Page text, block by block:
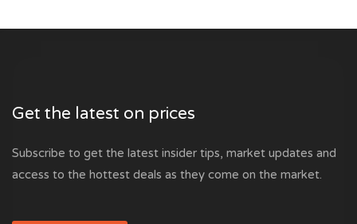
Get the latest on prices
Subscribe to get the latest insider tips, market updates and
access to the hottest deals as they come on the market.